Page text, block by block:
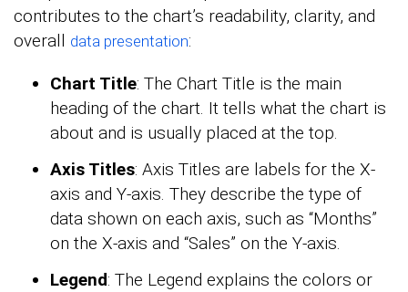
contributes to the chart’s readability, clarity, and
overall data presentation:
Chart Title: The Chart Title is the main
heading of the chart. It tells what the chart is
about and is usually placed at the top.
Axis Titles: Axis Titles are labels for the X-
axis and Y-axis. They describe the type of
data shown on each axis, such as “Months”
on the X-axis and “Sales” on the Y-axis.
Legend: The Legend explains the colors or